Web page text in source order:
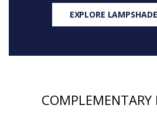
EXPLORE
COMPLEMENTARY